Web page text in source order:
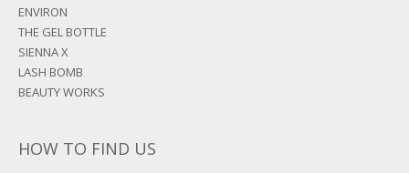
ENVIRON
THE GEL BOTTLE
SIENNA X
LASH BOMB
BEAUTY WORKS
HOW TO FIND US